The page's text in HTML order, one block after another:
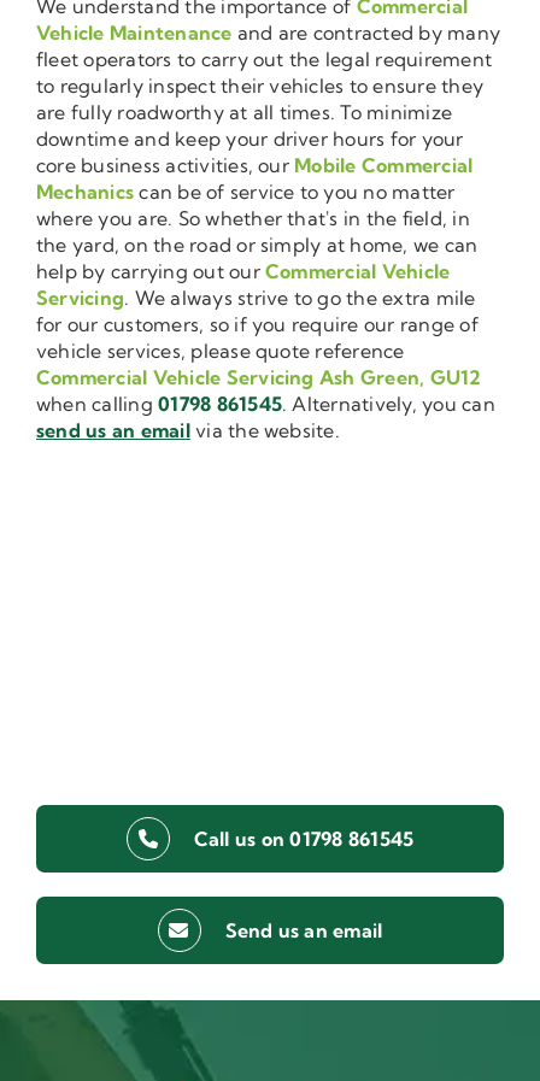
We understand the importance of Commercial
Vehicle Maintenance and are contracted by many
fleet operators to carry out the legal requirement
to regularly inspect their vehicles to ensure they
are fully roadworthy at all times. To minimize
downtime and keep your driver hours for your
core business activities, our Mobile Commercial
Mechanics can be of service to you no matter
where you are. So whether that's in the field, in
the yard, on the road or simply at home, we can
help by carrying out ourCommercial Vehicle
Servicing. We always strive to go the extra mile
for our customers, so if you require our range of
vehicle services, please quote reference
Commercial Vehicle Servicing Ash Green, GU12
when calling01798 861545. Alternatively, you can
send us an emailvia the website.
Call us on 01798 861545
Send us an email